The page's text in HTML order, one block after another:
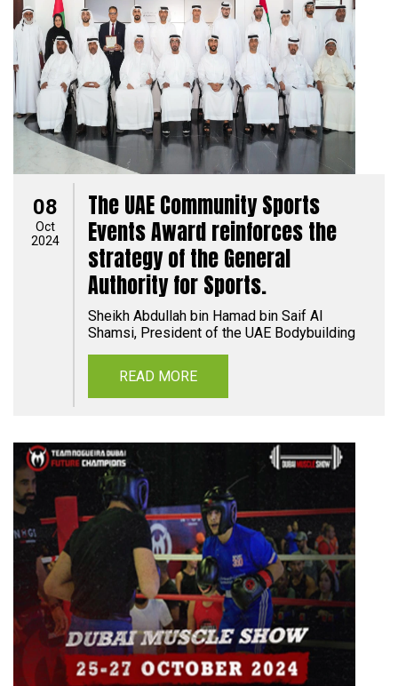
08
Oct
2024
The UAE Community Sports
Events Award reinforces the
strategy of the General
Authority for Sports.
Sheikh Abdullah bin Hamad bin Saif Al
Shamsi, President of the UAE Bodybuilding
READ MORE